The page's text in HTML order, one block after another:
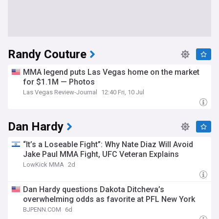
Randy Couture
MMA legend puts Las Vegas home on the market
for $1.1M — Photos
Las Vegas Review-Journal 12:40 Fri, 10 Jul
Dan Hardy
“It’s a Loseable Fight”: Why Nate Diaz Will Avoid
Jake Paul MMA Fight, UFC Veteran Explains
LowKick MMA 2d
Dan Hardy questions Dakota Ditcheva’s
overwhelming odds as favorite at PFL New York
BJPENN.COM 6d